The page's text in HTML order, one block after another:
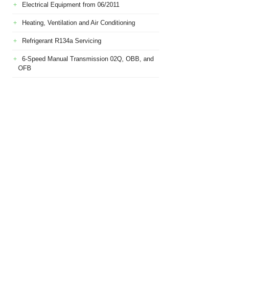
Electrical Equipment from 06/2011
Heating, Ventilation and Air Conditioning
Refrigerant R134a Servicing
6-Speed Manual Transmission 02Q, OBB, and
OFB